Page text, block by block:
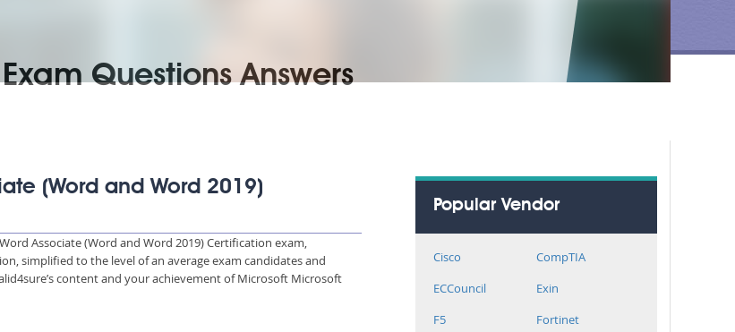
Questions Answers
(Word and Word 2019)
Associate (Word and Word 2019) Certification exam,
simplified to the level of an average exam candidates and
content and your achievement of Microsoft Microsoft
Popular Vendor
Cisco
CompTIA
ECCouncil
Exin
F5
Fortinet